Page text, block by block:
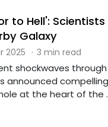
to Hell':
Galaxy
2025 · 3 min read
shockwaves
announced
at the heart of the